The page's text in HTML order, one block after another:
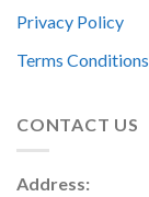
Privacy Policy
Terms Conditions
CONTACT US
Address: